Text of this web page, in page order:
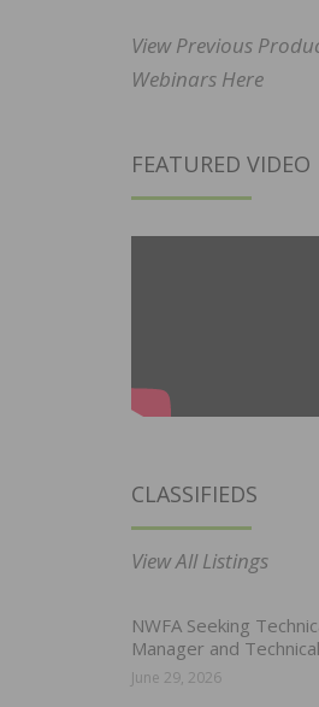
View Previous
Webinars Here
FEATURED VIDEO
CLASSIFIEDS
View All Listings
NWFA Seeking
Manager and
June 29, 2026